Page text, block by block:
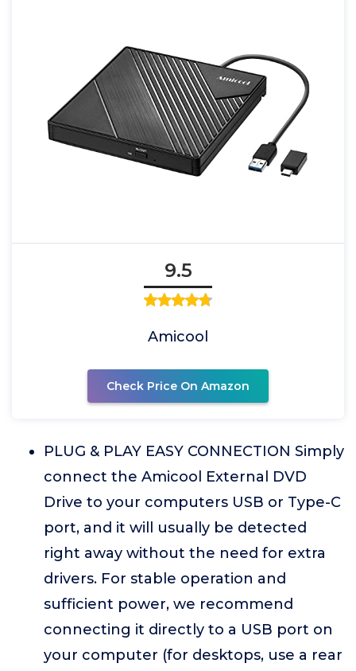
9.5
Amicool
Check Price On Amazon
PLUG & PLAY EASY CONNECTION Simply
connect the Amicool External DVD
Drive to your computers USB or Type-C
port, and it will usually be detected
right away without the need for extra
drivers. For stable operation and
sufficient power, we recommend
connecting it directly to a USB port on
your computer (for desktops, use a rear